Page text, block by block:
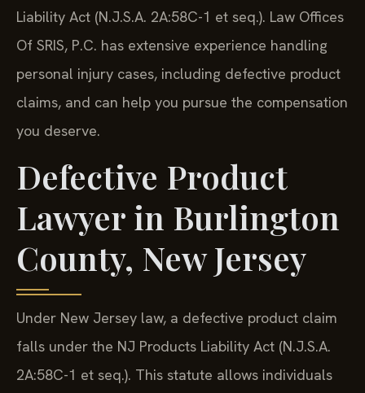
Liability Act (N.J.S.A. 2A:58C-1 et seq.). Law Offices
Of SRIS, P.C. has extensive experience handling
personal injury cases, including defective product
claims, and can help you pursue the compensation
you deserve.
Defective Product
Lawyer in Burlington
County, New Jersey
Under New Jersey law, a defective product claim
falls under the NJ Products Liability Act (N.J.S.A.
2A:58C-1 et seq.). This statute allows individuals